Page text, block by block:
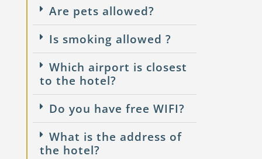
Are pets allowed?
Is smoking allowed ?
Which airport is closest
to the hotel?
Do you have free WIFI?
What is the address of
the hotel?